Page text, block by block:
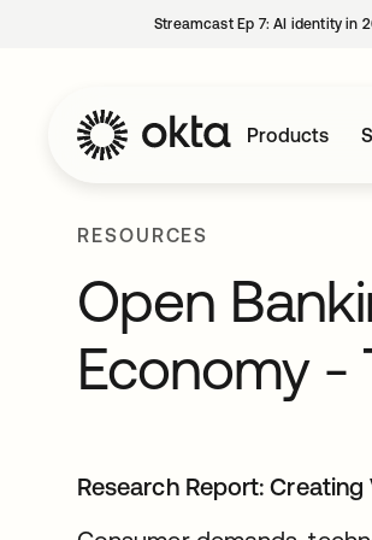
Streamcast Ep 7: AI identity in
Products
RESOURCES
Open
Economy -
Research Report: Creating